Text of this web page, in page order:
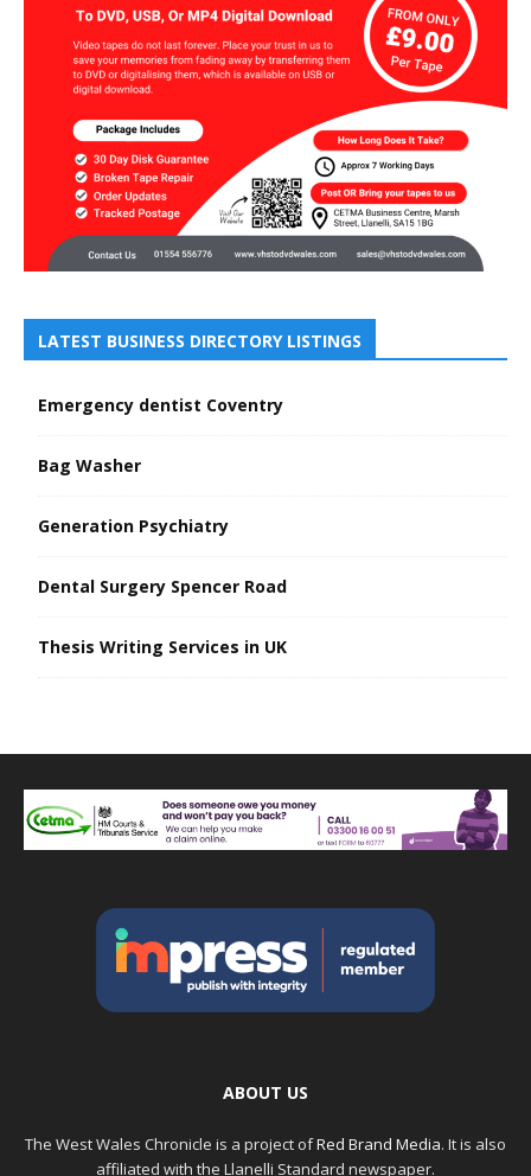
LATEST BUSINESS DIRECTORY LISTINGS
Emergency dentist Coventry
Bag Washer
Generation Psychiatry
Dental Surgery Spencer Road
Thesis Writing Services in UK
ABOUT US
The West Wales Chronicle is a project ofRed Brand Media. It is also
affiliated with the Llanelli Standard newspaper.